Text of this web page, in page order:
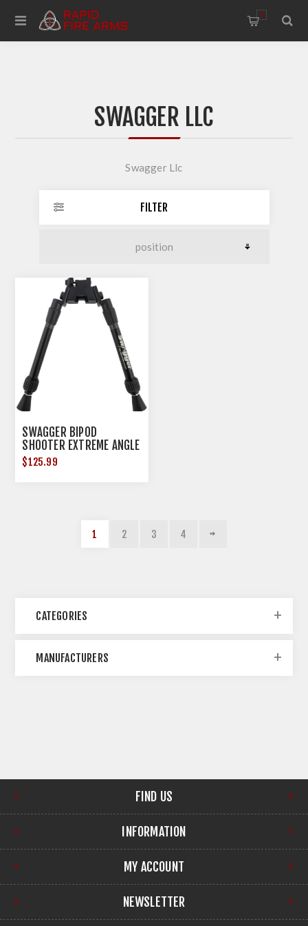
0
SWAGGER LLC
Swagger Llc
FILTER
SWAGGER BIPOD
SHOOTER EXTREME ANGLE
9"-12"!
$125.99
1 2 3 4
CATEGORIES
MANUFACTURERS
FIND US
INFORMATION
MY ACCOUNT
NEWSLETTER